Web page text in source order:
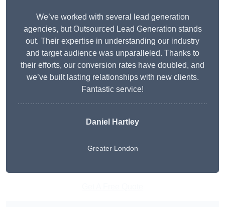
We’ve worked with several lead generation
agencies, but Outsourced Lead Generation stands
out. Their expertise in understanding our industry
and target audience was unparalleled. Thanks to
their efforts, our conversion rates have doubled, and
we’ve built lasting relationships with new clients.
Fantastic service!
Daniel Hartley
Greater London